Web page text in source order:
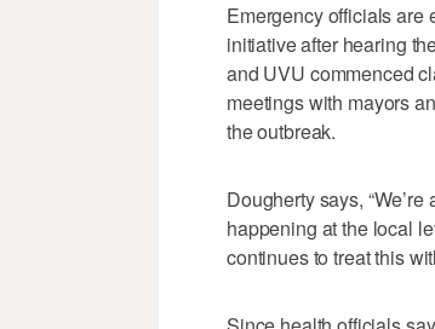
Emergency officials are
initiative after hearing
and UVU commenced
meetings with mayors
the outbreak.
Dougherty says,
happening at the local
continues to treat this